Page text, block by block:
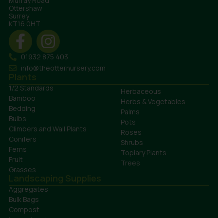
Ottershaw
Surrey
KT16 0HT
01932 875 403
info@theotternursery.com
Plants
1/2 Standards
Bamboo
Bedding
Bulbs
Climbers and Wall Plants
Conifers
Ferns
Fruit
Grasses
Herbaceous
Herbs & Vegetables
Palms
Pots
Roses
Shrubs
Topiary Plants
Trees
Landscaping Supplies
Aggregates
Bulk Bags
Compost